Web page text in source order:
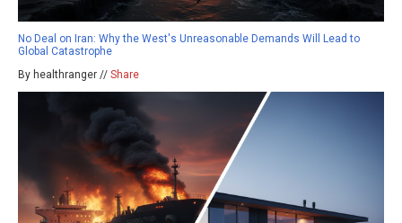
No Deal on Iran: Why the West's Unreasonable Demands Will Lead to
Global Catastrophe
By healthranger // Share